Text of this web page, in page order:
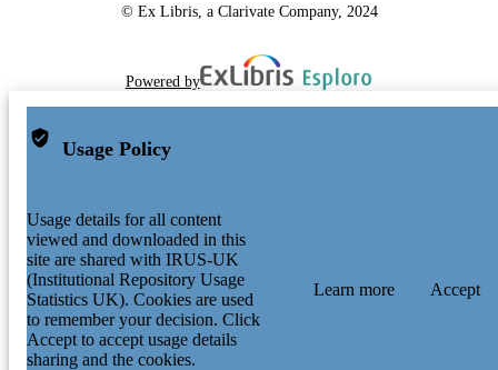
© Ex Libris, a Clarivate Company, 2024
Powered by
Usage Policy
Usage details for all content
viewed and downloaded in this
site are shared with IRUS-UK
(Institutional Repository Usage
Statistics UK). Cookies are used
to remember your decision. Click
Accept to accept usage details
sharing and the cookies.
Learn more Accept